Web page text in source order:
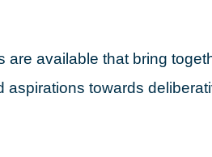
available that bring
aspirations towards